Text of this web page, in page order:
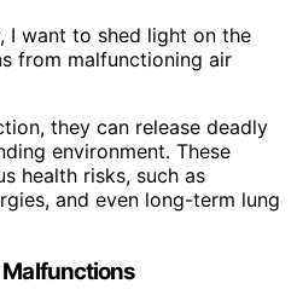
I want to shed light on the
from malfunctioning air
they can release deadly
environment. These
health risks, such as
and even long-term lung
Malfunctions